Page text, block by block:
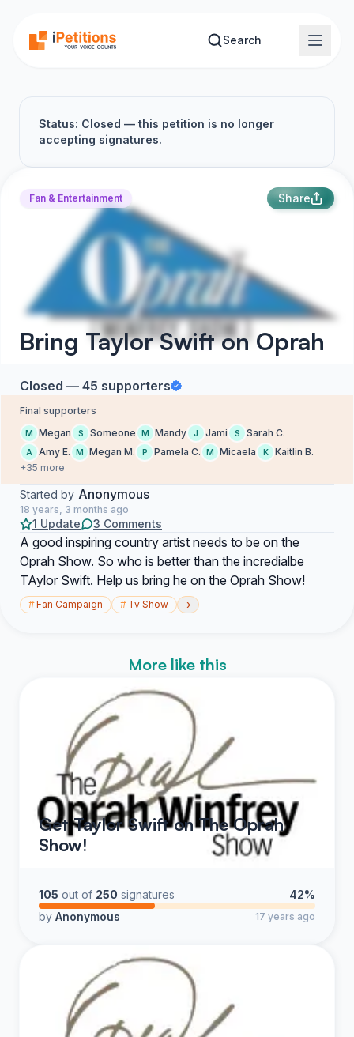
Search
Status: Closed — this petition is no longer
accepting signatures.
Fan & Entertainment Share
Bring Taylor Swift on Oprah
Closed — 45 supporters
Final supporters
M Megan S Someone M Mandy J Jami S Sarah C.
A Amy E. M Megan M. P Pamela C. M Micaela K
Kaitlin B.
+35 more
Started by Anonymous
18 years, 3 months ago
1 Update 3 Comments
A good inspiring country artist needs to be on the
Oprah Show. So who is better than the incredialbe
TAylor Swift. Help us bring he on the Oprah Show!
#Fan Campaign # Tv Show ›
More like this
Get Taylor Swift on The Oprah
Show!
105 out of 250 signatures
42%
by Anonymous 17 years ago